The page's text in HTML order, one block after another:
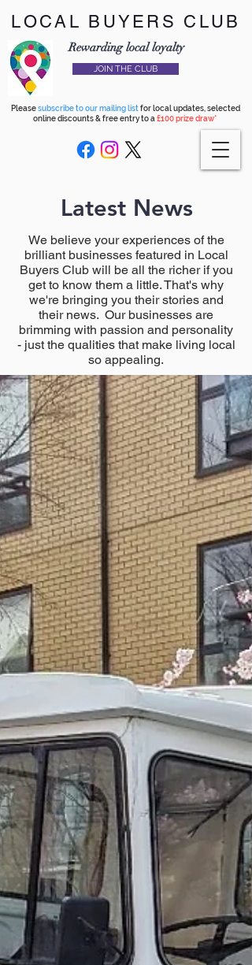
LOCAL BUYERS CLUB
Rewarding local loyalty
JOIN THE CLUB
Pleasesubscribe to our mailing listfor local updates, selected
online discounts & free entry to a £100 prize draw*
Latest News
We believe your experiences of the
brilliant businesses featured in Local
Buyers Club will be all the richer if you
get to know them a little. That's why
we're bringing you their stories and
their news. Our businesses are
brimming with passion and personality
- just the qualities that make living local
so appealing.